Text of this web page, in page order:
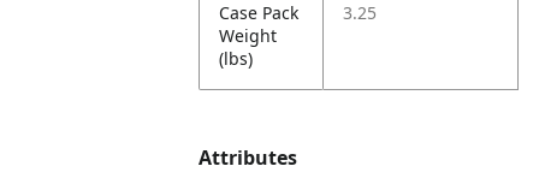
Case Pack
Weight
(lbs)
3.25
Attributes